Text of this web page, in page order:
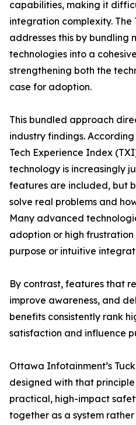
capabilities, making it
integration complexity.
addresses this by bundling
technologies into a
strengthening both the
case for adoption.
This bundled approach
industry findings. According
Tech Experience Index
technology is increasingly
features are included, but
solve real problems and
Many advanced
adoption or high
purpose or intuitive
By contrast, features that
improve awareness, and
benefits consistently rank
satisfaction and influence
Ottawa Infotainment’s
designed with that
practical, high-impact
together as a system